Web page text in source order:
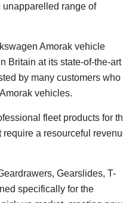
unapparelled range of
Amorak vehicle
Britain at its state-of-the-art
by many customers who
vehicles.
fleet products for
a resourceful
Gearslides, T-
specifically for the